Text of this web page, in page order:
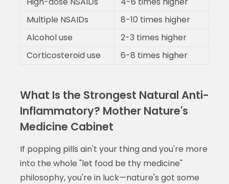
Multiple NSAIDs
8-10 times higher
Alcohol use
2-3 times higher
Corticosteroid use
6-8 times higher
What Is the Strongest Natural Anti-
Inflammatory? Mother Nature's
Medicine Cabinet
If popping pills ain't your thing and you're more
into the whole "let food be thy medicine"
philosophy, you're in luck—nature's got some